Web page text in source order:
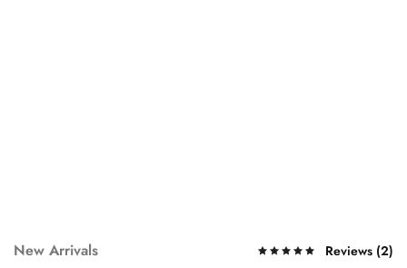
New Arrivals Reviews (2)